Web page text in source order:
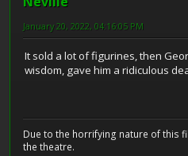
January 20, 2022, 04:16:05 PM
It sold a lot of figurines, then
wisdom, gave him a ridiculous
Due to the horrifying nature of this
the theatre.